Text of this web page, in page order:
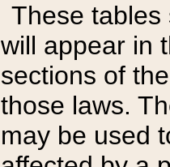
These tables
will appear in
sections of
those laws.
may be used